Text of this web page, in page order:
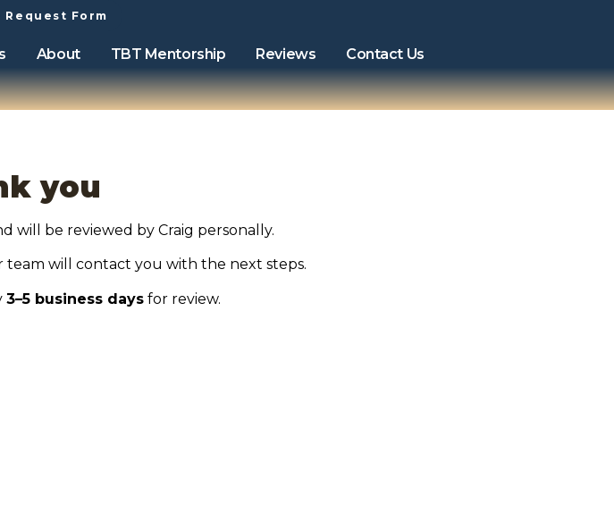
Request Form
About TBT Mentorship Reviews Contact Us
you
will be reviewed by Craig personally.
team will contact you with the next steps.
3–5 business days for review.